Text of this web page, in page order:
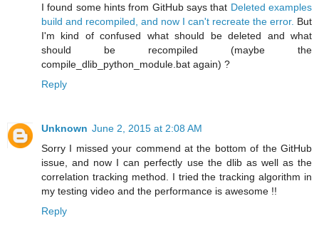
I found some hints from GitHub says that Deleted examples
build and recompiled, and now I can't recreate the error. But
I'm kind of confused what should be deleted and what
should be recompiled (maybe the
compile_dlib_python_module.bat again) ?
Reply
Unknown June 2, 2015 at 2:08 AM
Sorry I missed your commend at the bottom of the GitHub
issue, and now I can perfectly use the dlib as well as the
correlation tracking method. I tried the tracking algorithm in
my testing video and the performance is awesome !!
Reply